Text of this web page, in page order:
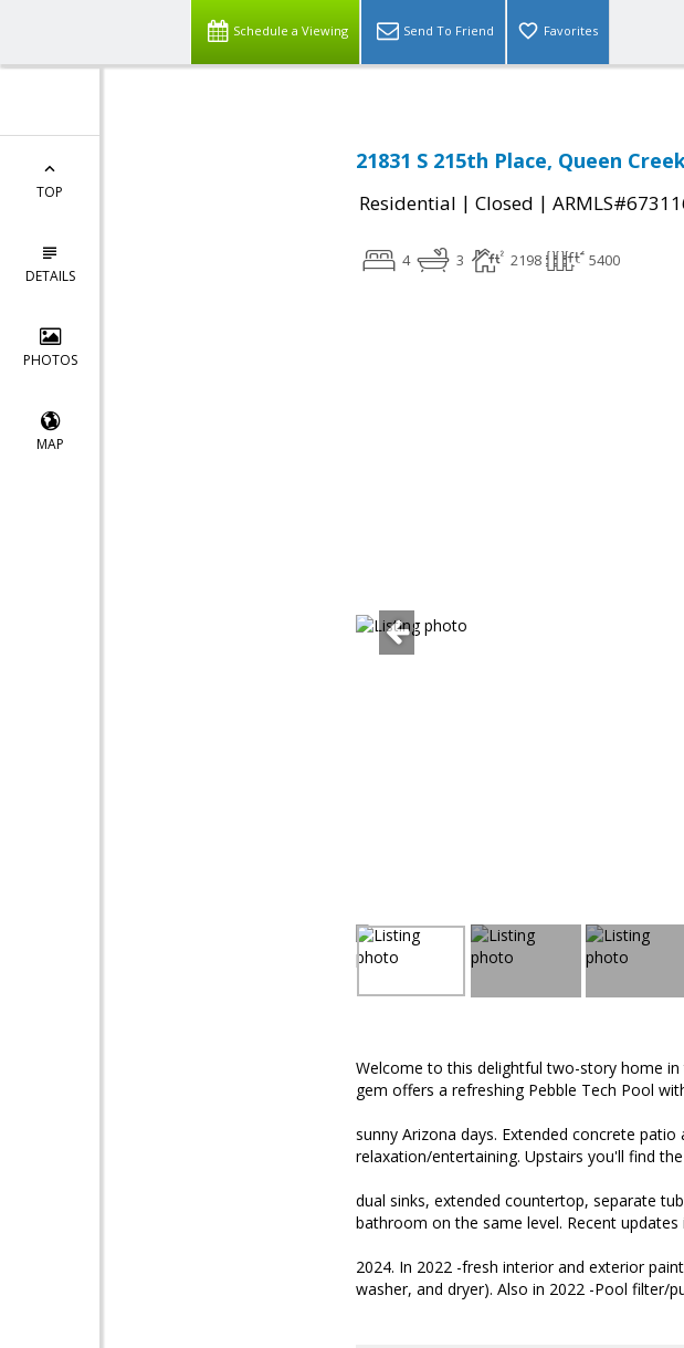
Schedule a Viewing Send To Friend Favorites
TOP
DETAILS
PHOTOS
MAP
21831 S 215th Place, Queen
Residential | Closed |
4 3 2198 5400
Welcome to this delightful two-story home
gem offers a refreshing Pebble Tech Pool
sunny Arizona days. Extended concrete
relaxation/entertaining. Upstairs you'll find
dual sinks, extended countertop, separate
bathroom on the same level. Recent updates
2024. In 2022 -fresh interior and exterior
washer, and dryer). Also in 2022 -Pool filter/